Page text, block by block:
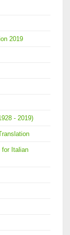
2019
- 2019)
for Italian